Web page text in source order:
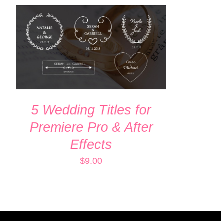
ADD TO CART / QUICK VIEW
5 Wedding Titles for
Premiere Pro & After
Effects
$9.00